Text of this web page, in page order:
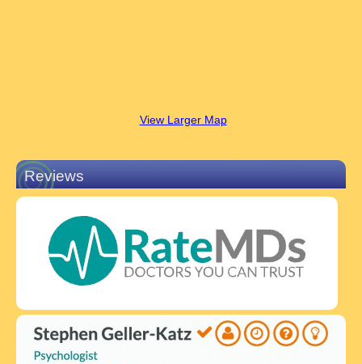
View Larger Map
Reviews